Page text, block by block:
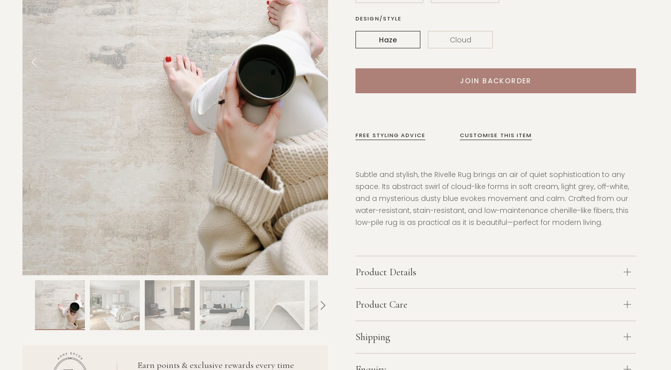
Earn points & exclusive rewards every time
DESIGN/STYLE
Haze Cloud
FREE STYLING ADVICE CUSTOMISE THIS ITEM
Subtle and stylish, the Rivelle Rug brings an air of quiet sophistication to any
space. Its abstract swirl of cloud-like forms in soft cream, light grey, off-white,
and a mysterious dusty blue evokes movement and calm. Crafted from our
water-resistant, stain-resistant, and low-maintenance chenille-like fibers, this
low-pile rug is as practical as it is beautiful—perfect for modern living.
Product Details
Product Care
Shipping